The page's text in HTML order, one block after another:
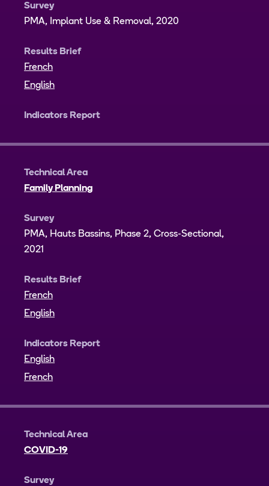
Survey
PMA, Implant Use & Removal, 2020
Results Brief
French
English
Indicators Report
Technical Area
Family Planning
Survey
PMA, Hauts Bassins, Phase 2, Cross-Sectional,
2021
Results Brief
French
English
Indicators Report
English
French
Technical Area
COVID-19
Survey